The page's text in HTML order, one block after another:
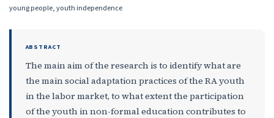
young people, youth independence
ABSTRACT
The main aim of the research is to identify what are
the main social adaptation practices of the RA youth
in the labor market, to what extent the participation
of the youth in non-formal education contributes to